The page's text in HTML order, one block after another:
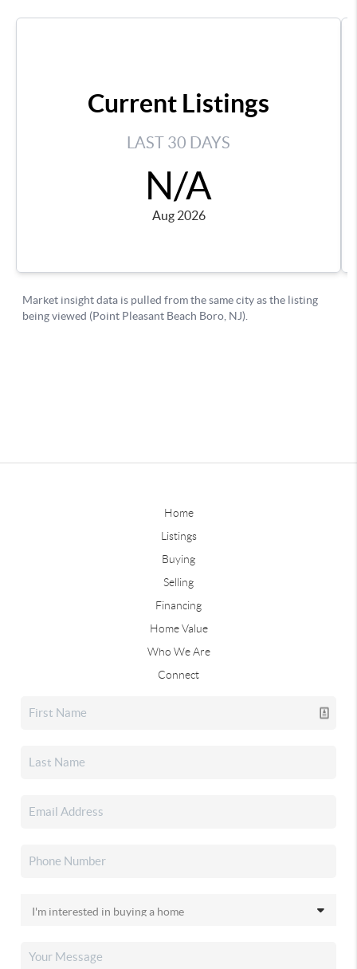
Home
Listings
Buying
Selling
Financing
Home Value
Who We Are
Connect